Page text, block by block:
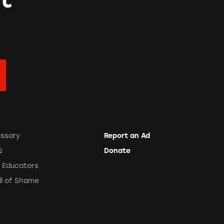
Educators
of Shame
Report an Ad
Donate